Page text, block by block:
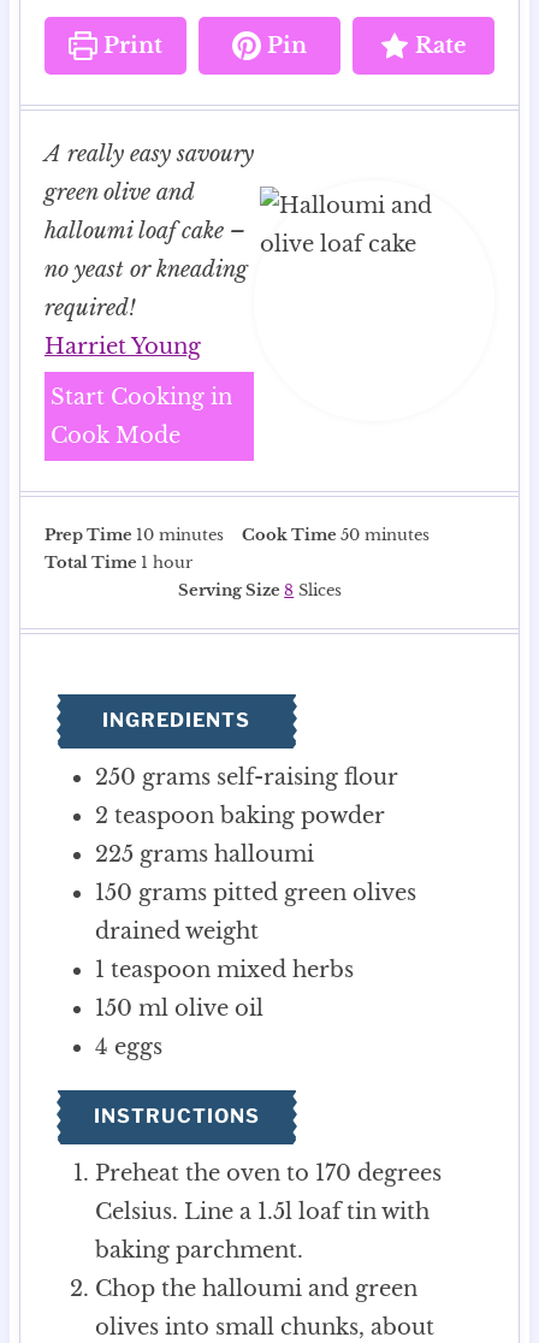
Print Pin Rate
A really easy savoury
green olive and
halloumi loaf cake –
no yeast or kneading
required!
Harriet Young
Start Cooking in
Cook Mode
Prep Time 10m
i
s
minutes Cook Time50mminutes
Total Time 1 hhour
Serving Size8 Slices
INGREDIENTS
250 grams self-raising flour
2 teaspoon baking powder
225 grams halloumi
150 grams pitted green olives
drained weight
1 teaspoon mixed herbs
150 ml olive oil
4 eggs
INSTRUCTIONS
Preheat the oven to 170 degrees
Celsius. Line a 1.5l loaf tin with
baking parchment.
Chop the halloumi and green
olives into small chunks, about